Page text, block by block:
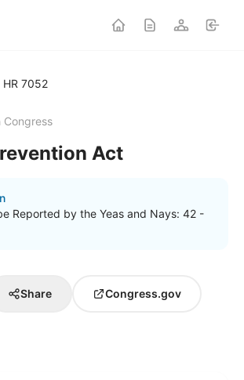
HR 7052
Congress
Act
Reported by the Yeas and Nays: 42 -
Share Congress.gov